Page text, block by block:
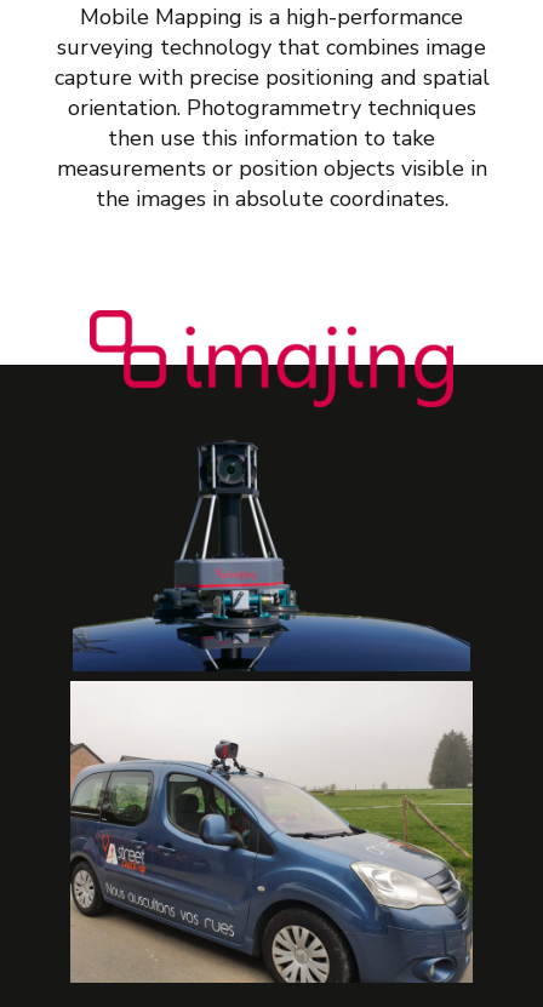
Mobile Mapping is a high-performance
surveying technology that combines image
capture with precise positioning and spatial
orientation. Photogrammetry techniques
then use this information to take
measurements or position objects visible in
the images in absolute coordinates.